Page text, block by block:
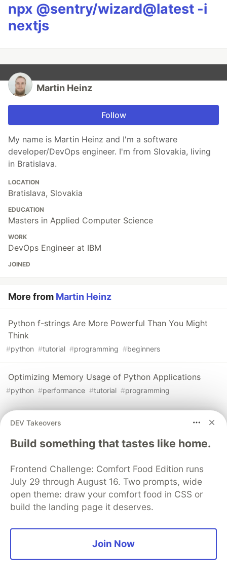
npx @sentry/wizard@latest -i
nextjs
Martin Heinz
Follow
My name is Martin Heinz and I'm a software
developer/DevOps engineer. I'm from Slovakia, living
in Bratislava.
LOCATION
Bratislava, Slovakia
EDUCATION
Masters in Applied Computer Science
WORK
DevOps Engineer at IBM
JOINED
More from Martin Heinz
Python f-strings Are More Powerful Than You Might
Think
#python #tutorial #programming #beginners
Optimizing Memory Usage of Python Applications
#python #performance #tutorial #programming
Creating Beautiful Tracebacks with Python's Exception
python #tutorial # programming #webdev
The DEV Team PROMOTED
DEV Takeovers
Build something that tastes like home.
Frontend Challenge: Comfort Food Edition runs
July 29 through August 16. Two prompts, wide
open theme: draw your comfort food in CSS or
build the landing page it deserves.
Join Now